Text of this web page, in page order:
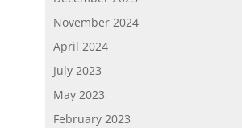
November 2024
April 2024
July 2023
May 2023
February 2023